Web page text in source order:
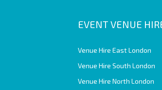
EVENT VENUE
Venue Hire East London
Venue Hire South London
Venue Hire North London